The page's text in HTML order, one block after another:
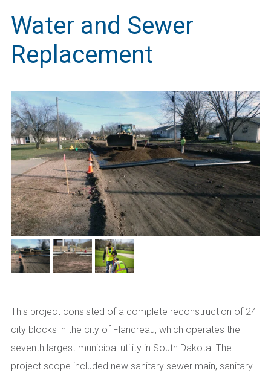
Water and Sewer
Replacement
This project consisted of a complete reconstruction of 24
city blocks in the city of Flandreau, which operates the
seventh largest municipal utility in South Dakota. The
project scope included new sanitary sewer main, sanitary